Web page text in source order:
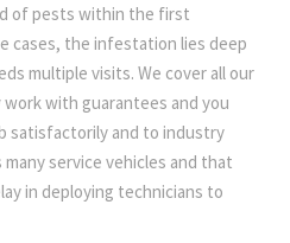
of pests within the first
cases, the infestation lies deep
multiple visits. We cover all our
work with guarantees and you
satisfactorily and to industry
service vehicles and that
in deploying technicians to